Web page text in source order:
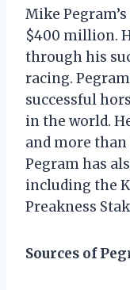
Mike
$400 million.
through his
racing.
successful
in the world.
and more
Pegram has
including the
Preakness
Sources of